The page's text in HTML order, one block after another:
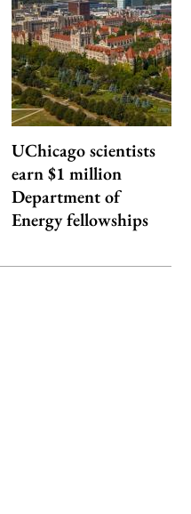
UChicago scientists
earn $1 million
Department of
Energy fellowships